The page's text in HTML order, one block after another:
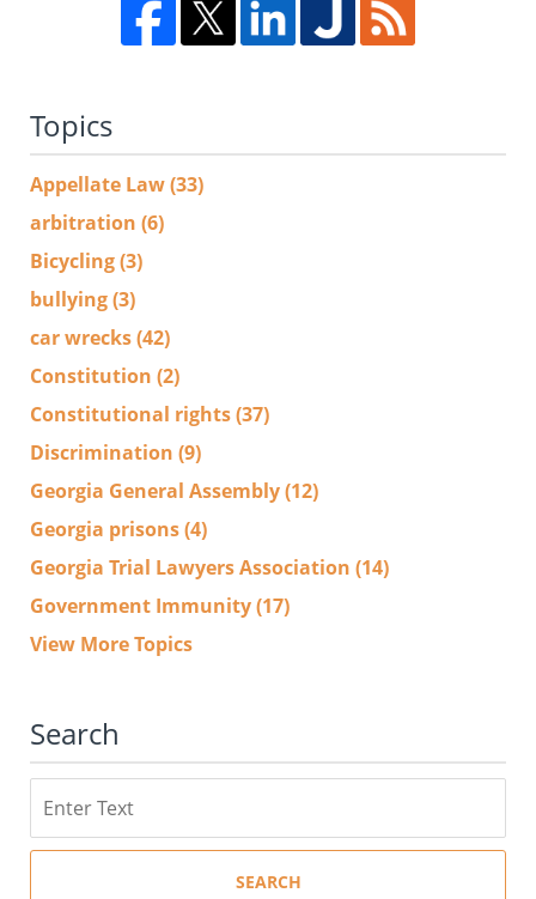
Topics
Appellate Law(33)
arbitration (6)
Bicycling(3)
bullying(3)
car wrecks(42)
Constitution (2)
Constitutional rights(37)
Discrimination (9)
Georgia General Assembly(12)
Georgia prisons(4)
Georgia Trial Lawyers Association (14)
Government Immunity(17)
View More Topics
Search
SEARCH